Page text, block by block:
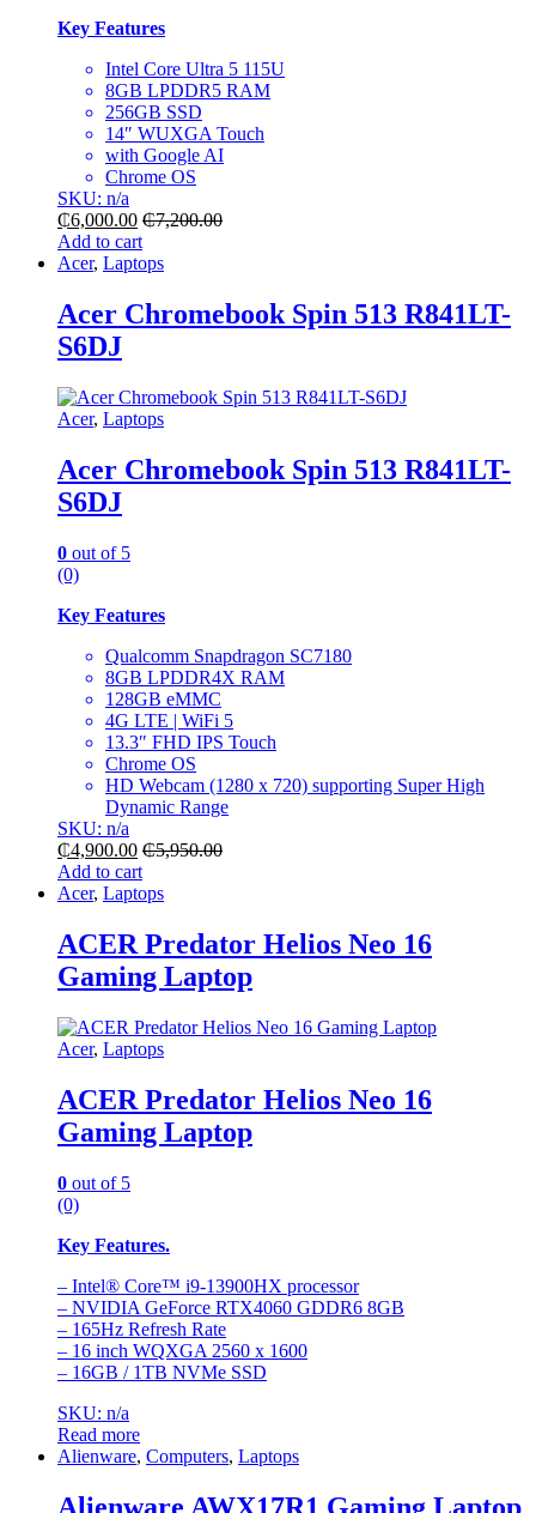
Key Features
Intel Core Ultra 5 115U
8GB LPDDR5 RAM
256GB SSD
14″ WUXGA Touch
with Google AI
Chrome OS
SKU: n/a
₵6,000.00 ₵7,200.00
Add to cart
Acer, Laptops
Acer Chromebook Spin 513 R841LT-
S6DJ
Acer, Laptops
Acer Chromebook Spin 513 R841LT-
S6DJ
0 out of 5
(0)
Key Features
Qualcomm Snapdragon SC7180
8GB LPDDR4X RAM
128GB eMMC
4G LTE | WiFi 5
13.3″ FHD IPS Touch
Chrome OS
HD Webcam (1280 x 720) supporting Super High
Dynamic Range
SKU: n/a
₵4,900.00 ₵5,950.00
Add to cart
Acer, Laptops
ACER Predator Helios Neo 16
Gaming Laptop
Acer, Laptops
ACER Predator Helios Neo 16
Gaming Laptop
0 out of 5
(0)
Key Features.
– Intel® Core™ i9-13900HX processor
– NVIDIA GeForce RTX4060 GDDR6 8GB
– 165Hz Refresh Rate
– 16 inch WQXGA 2560 x 1600
– 16GB / 1TB NVMe SSD
SKU: n/a
Read more
Alienware, Computers, Laptops
Alienware AWX17R1 Gaming Laptop